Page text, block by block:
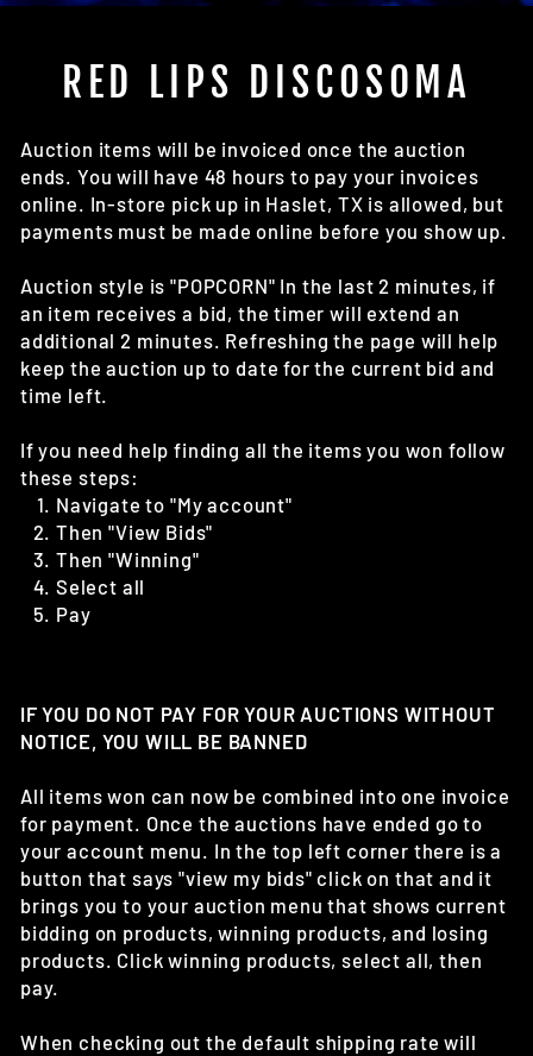
RED LIPS DISCOSOMA
Auction items will be invoiced once the auction
ends. You will have 48 hours to pay your invoices
online. In-store pick up in Haslet, TX is allowed, but
payments must be made online before you show up.
Auction style is "POPCORN" In the last 2 minutes, if
an item receives a bid, the timer will extend an
additional 2 minutes. Refreshing the page will help
keep the auction up to date for the current bid and
time left.
If you need help finding all the items you won follow
these steps:
Navigate to "My account"
Then "View Bids"
Then "Winning"
Select all
Pay
IF YOU DO NOT PAY FOR YOUR AUCTIONS WITHOUT
NOTICE, YOU WILL BE BANNED
All items won can now be combined into one invoice
for payment. Once the auctions have ended go to
your account menu. In the top left corner there is a
button that says "view my bids" click on that and it
brings you to your auction menu that shows current
bidding on products, winning products, and losing
products. Click winning products, select all, then
pay.
When checking out the default shipping rate will